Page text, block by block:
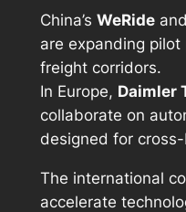
China’s WeRideand
are expanding
freight corridors.
In Europe, Daimler
collaborate on
designed for
The international
accelerate